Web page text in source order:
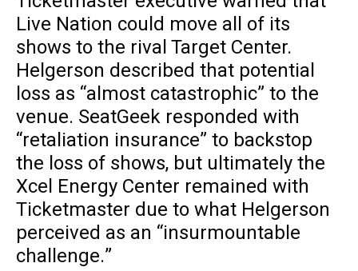
Live Nation could move all of its
shows to the rival Target Center.
Helgerson described that potential
loss as “almost catastrophic” to the
venue. SeatGeek responded with
“retaliation insurance” to backstop
the loss of shows, but ultimately the
Xcel Energy Center remained with
Ticketmaster due to what Helgerson
perceived as an “insurmountable
challenge.”